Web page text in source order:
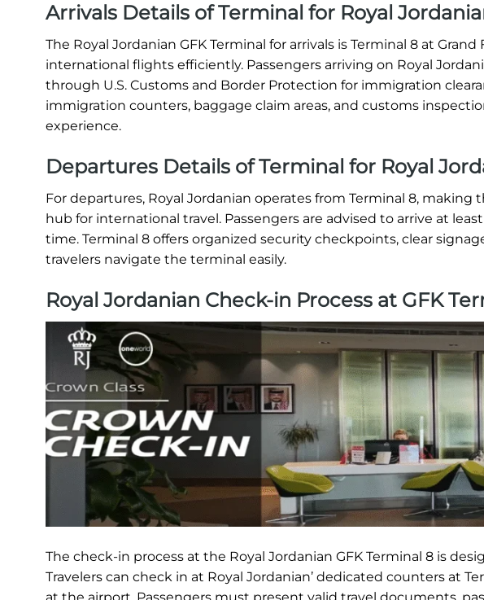
Arrivals Details of Terminal for Royal
The Royal Jordanian GFK Terminal for arrivals is Terminal 8 at
international flights efficiently. Passengers arriving on Royal
through U.S. Customs and Border Protection for immigration
immigration counters, baggage claim areas, and customs
experience.
Departures Details of Terminal for Royal
For departures, Royal Jordanian operates from Terminal 8, making
hub for international travel. Passengers are advised to arrive at
time. Terminal 8 offers organized security checkpoints, clear
travelers navigate the terminal easily.
Royal Jordanian Check-in Process at GFK
The check-in process at the Royal Jordanian GFK Terminal 8 is
Travelers can check in at Royal Jordanian’ dedicated counters at